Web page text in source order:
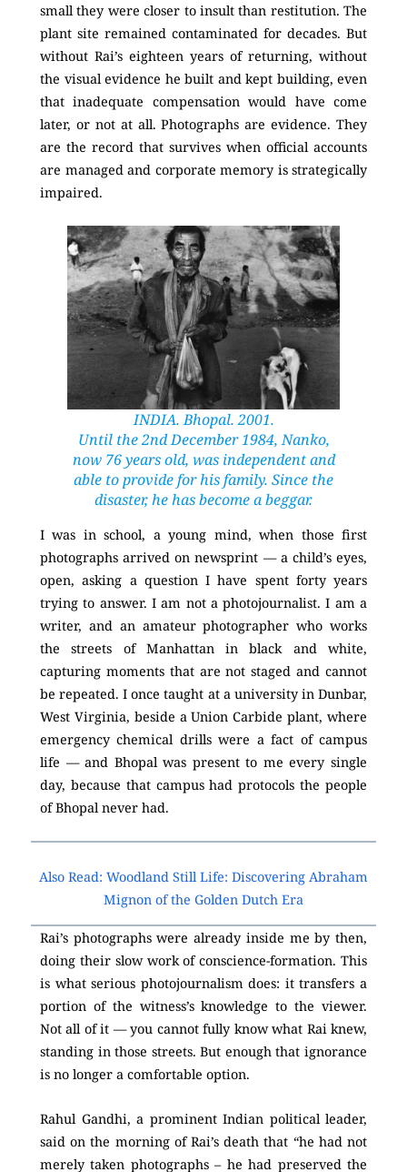
small they were closer to insult than restitution. The
plant site remained contaminated for decades. But
without Rai’s eighteen years of returning, without
the visual evidence he built and kept building, even
that inadequate compensation would have come
later, or not at all. Photographs are evidence. They
are the record that survives when official accounts
are managed and corporate memory is strategically
impaired.
INDIA. Bhopal. 2001.
Until the 2nd December 1984, Nanko,
now 76 years old, was independent and
able to provide for his family. Since the
disaster, he has become a beggar.
I was in school, a young mind, when those first
photographs arrived on newsprint — a child’s eyes,
open, asking a question I have spent forty years
trying to answer. I am not a photojournalist. I am a
writer, and an amateur photographer who works
the streets of Manhattan in black and white,
capturing moments that are not staged and cannot
be repeated. I once taught at a university in Dunbar,
West Virginia, beside a Union Carbide plant, where
emergency chemical drills were a fact of campus
life — and Bhopal was present to me every single
day, because that campus had protocols the people
of Bhopal never had.
Also Read: Woodland Still Life: Discovering Abraham
Mignon of the Golden Dutch Era
Rai’s photographs were already inside me by then,
doing their slow work of conscience-formation. This
is what serious photojournalism does: it transfers a
portion of the witness’s knowledge to the viewer.
Not all of it — you cannot fully know what Rai knew,
standing in those streets. But enough that ignorance
is no longer a comfortable option.
Rahul Gandhi, a prominent Indian political leader,
said on the morning of Rai’s death that “he had not
merely taken photographs – he had preserved the